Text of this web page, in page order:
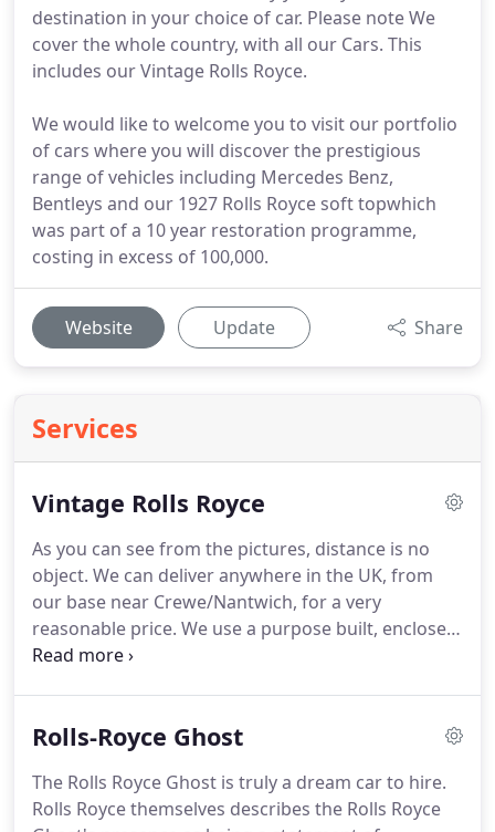
destination in your choice of car. Please note We
cover the whole country, with all our Cars. This
includes our Vintage Rolls Royce.
We would like to welcome you to visit our portfolio
of cars where you will discover the prestigious
range of vehicles including Mercedes Benz,
Bentleys and our 1927 Rolls Royce soft topwhich
was part of a 10 year restoration programme,
costing in excess of 100,000.
Website Update Share
Services
Vintage Rolls Royce
As you can see from the pictures, distance is no
object. We can deliver anywhere in the UK, from
our base near Crewe/Nantwich, for a very
reasonable price. We use a purpose built, enclosed
trailer, to ensure the Rolls Royce arrives in pristine
been adored by hundreds of brides over the years.
Beaufords which are mostly seen at wedding
fayres and have very little room in them!
Rolls-Royce Ghost
The Rolls Royce Ghost is truly a dream car to hire.
Rolls Royce themselves describes the Rolls Royce